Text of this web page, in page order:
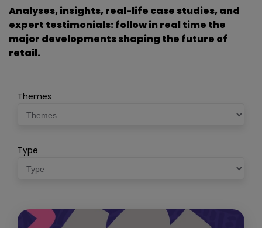
Analyses, insights, real-life case studies, and
expert testimonials: follow in real time the
major developments shaping the future of
retail.
Themes
Type